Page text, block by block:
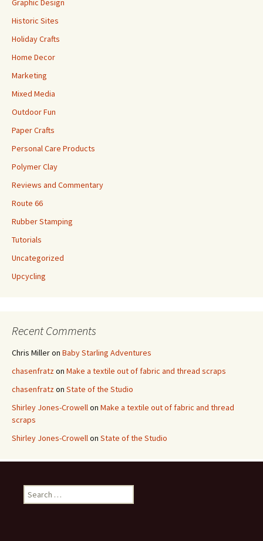
Graphic Design
Historic Sites
Holiday Crafts
Home Decor
Marketing
Mixed Media
Outdoor Fun
Paper Crafts
Personal Care Products
Polymer Clay
Reviews and Commentary
Route 66
Rubber Stamping
Tutorials
Uncategorized
Upcycling
Recent Comments
Chris Milleron Baby Starling Adventures
chasenfratzon Make a textile out of fabric and thread scraps
chasenfratzon State of the Studio
Shirley Jones-Crowellon Make a textile out of fabric and thread
scraps
Shirley Jones-Crowellon State of the Studio
e